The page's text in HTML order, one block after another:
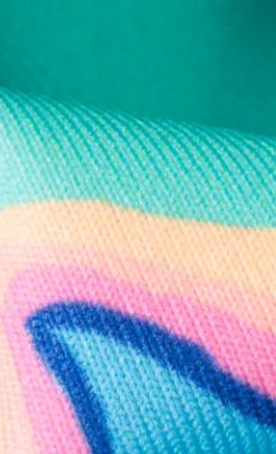
WEEKEND AWAITS
for new product drops
Follow Us
Need Help?
here to help you with your order!
TEXT US LIVE CHAT
within 24 hours! Or you can chat